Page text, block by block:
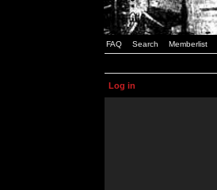
FAQ Search Memberlist
Log in